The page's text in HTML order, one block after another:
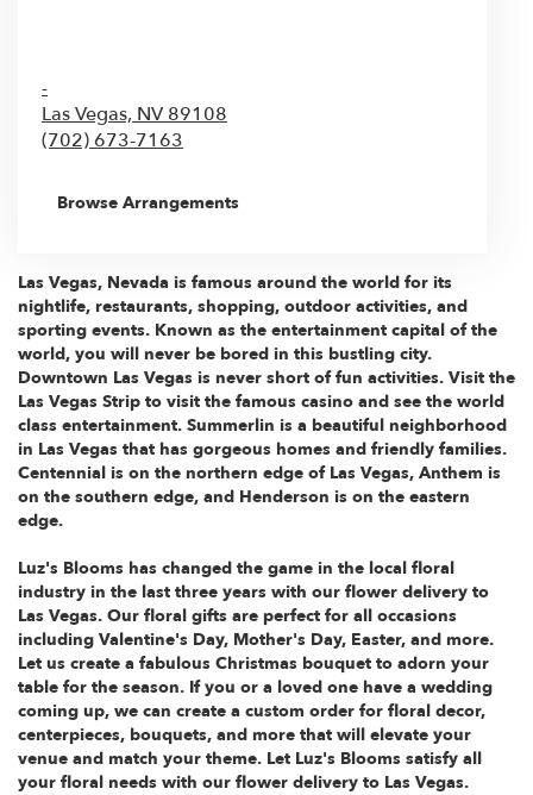
-
Las Vegas, NV 89108
(702) 673-7163
Browse Arrangements
Las Vegas, Nevada is famous around the world for its
nightlife, restaurants, shopping, outdoor activities, and
sporting events. Known as the entertainment capital of the
world, you will never be bored in this bustling city.
Downtown Las Vegas is never short of fun activities. Visit the
Las Vegas Strip to visit the famous casino and see the world
class entertainment. Summerlin is a beautiful neighborhood
in Las Vegas that has gorgeous homes and friendly families.
Centennial is on the northern edge of Las Vegas, Anthem is
on the southern edge, and Henderson is on the eastern
edge.
Luz's Blooms has changed the game in the local floral
industry in the last three years with our flower delivery to
Las Vegas. Our floral gifts are perfect for all occasions
including Valentine's Day, Mother's Day, Easter, and more.
Let us create a fabulous Christmas bouquet to adorn your
table for the season. If you or a loved one have a wedding
coming up, we can create a custom order for floral decor,
centerpieces, bouquets, and more that will elevate your
venue and match your theme. Let Luz's Blooms satisfy all
your floral needs with our flower delivery to Las Vegas.